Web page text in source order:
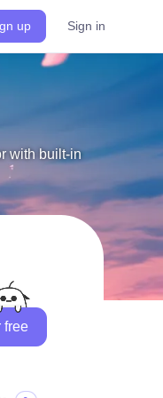
up Sign in
with built-in
for free
free